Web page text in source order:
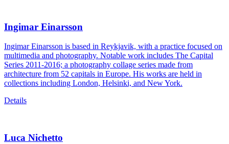
Ingimar Einarsson
Ingimar Einarsson is based in Reykjavik, with a practice focused on
multimedia and photography. Notable work includes The Capital
Series 2011-2016; a photography collage series made from
architecture from 52 capitals in Europe. His works are held in
collections including London, Helsinki, and New York.
Details
Luca Nichetto